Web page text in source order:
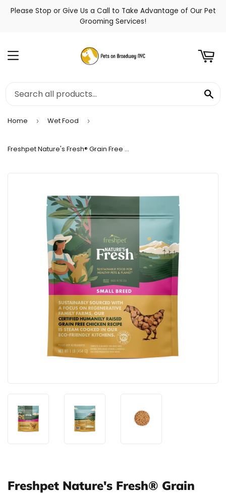
Please Stop or Give Us a Call to Take Advantage of Our Pet
Grooming Services!
Menu
Home › Wet Food ›
Freshpet Nature's Fresh® Grain Free Small Breed Chicken Recipe for Dogs
Freshpet Nature's Fresh® Grain